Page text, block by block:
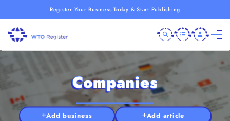
Register Your Business Today & Start Publishing
Companies
Add business Add article